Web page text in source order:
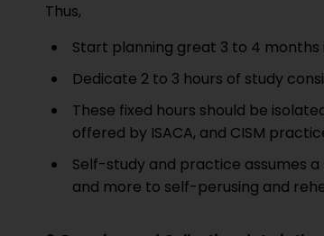
Thus,
Start planning great 3 to 4
Dedicate 2 to 3 hours of study
These fixed hours should be
offered by ISACA, and CISM
Self-study and practice assumes
and more to self-perusing and